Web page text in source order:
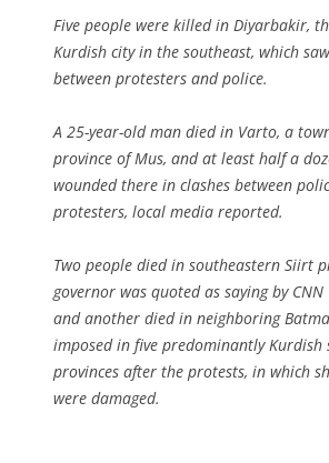
Five people were killed in Diyarbakir,
Kurdish city in the southeast, which
between protesters and police.
A 25-year-old man died in Varto, a
province of Mus, and at least half a
wounded there in clashes between
protesters, local media reported.
Two people died in southeastern Siirt
governor was quoted as saying by CNN
and another died in neighboring
imposed in five predominantly Kurdish
provinces after the protests, in which
were damaged.